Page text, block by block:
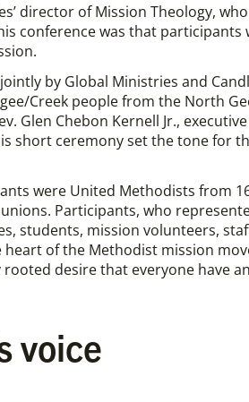
director of Mission Theology,
conference was that
by Global Ministries and
Creek people from the North
Glen Chebon Kernell Jr.,
short ceremony set the tone for
were United Methodists from
Participants, who
students, mission volunteers,
of the Methodist mission
desire that everyone have
voice